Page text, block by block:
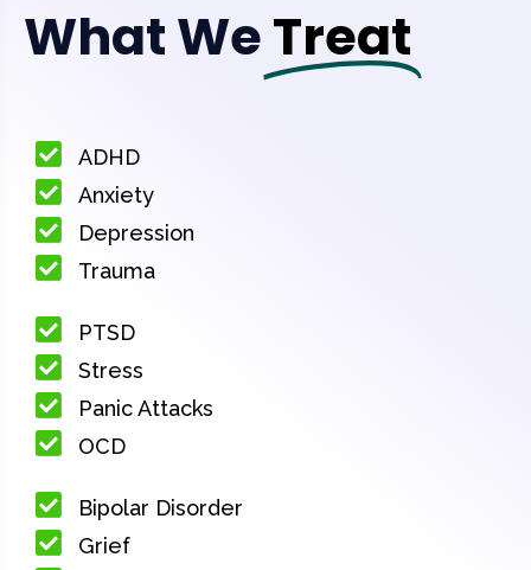
What WeTreat
ADHD
Anxiety
Depression
Trauma
PTSD
Stress
Panic Attacks
OCD
Bipolar Disorder
Grief